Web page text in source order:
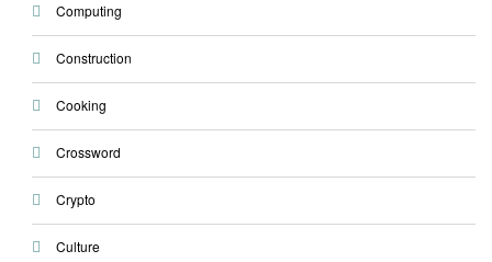
Computing
Construction
Cooking
Crossword
Crypto
Culture